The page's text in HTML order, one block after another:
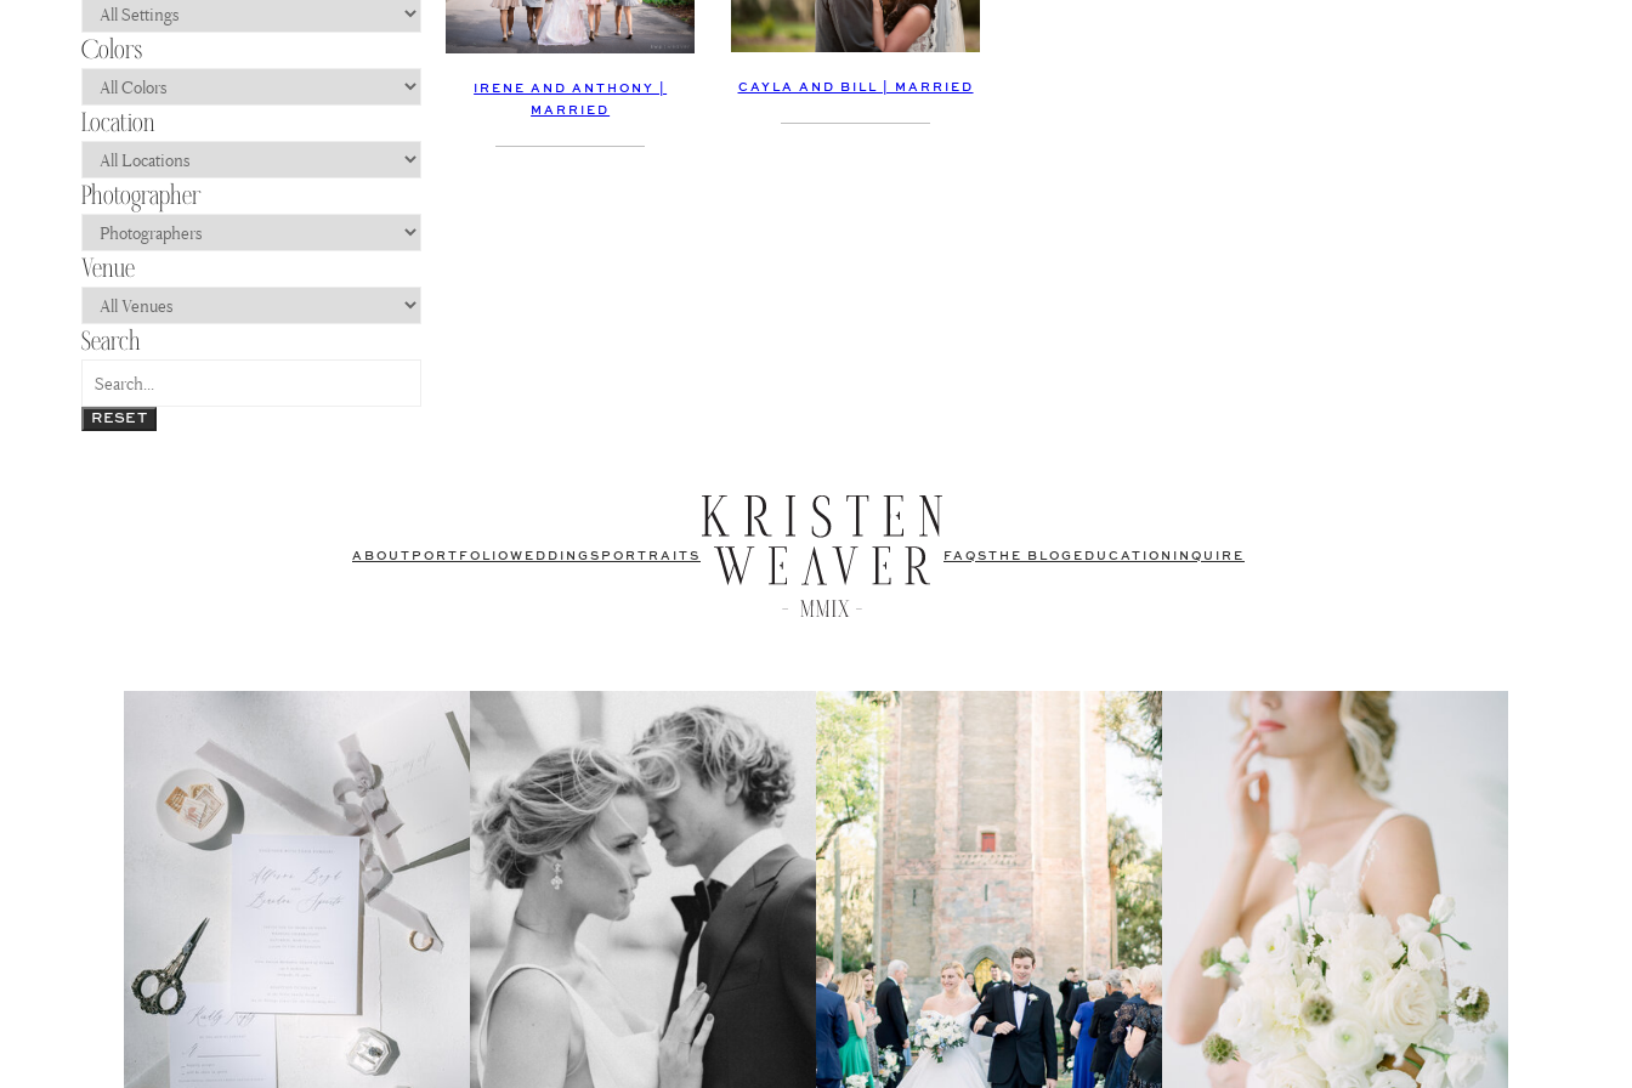
RESET
IRENE AND ANTHONY |
MARRIED
CAYLA AND BILL | MARRIED
ABOUT PORTFOLIO WEDDINGS PORTRAITS FAQS THE BLOG EDUCATION INQUIRE